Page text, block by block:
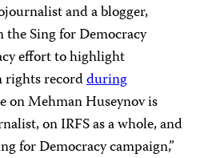
and a blogger,
Sing for Democracy
effort to highlight
rights recordduring
on Mehman Huseynov is
on IRFS as a whole, and
for Democracy campaign,”